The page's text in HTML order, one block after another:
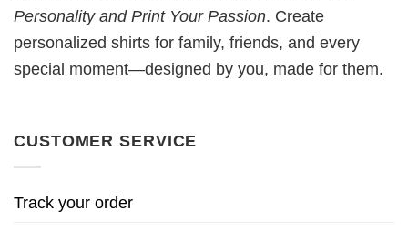
Personality and Print Your Passion. Create
personalized shirts for family, friends, and every
special moment—designed by you, made for them.
CUSTOMER SERVICE
Track your order